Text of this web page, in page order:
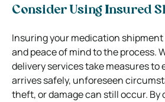
Consider Using Insured
Insuring your medication
and peace of mind to the process.
delivery services take measures to
arrives safely, unforeseen
theft, or damage can still occur.